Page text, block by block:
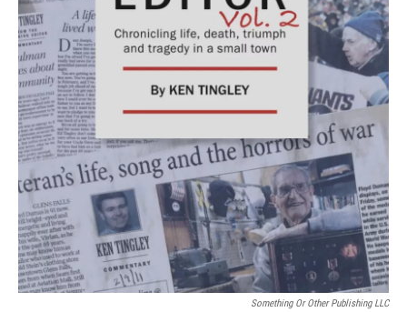
Something Or Other Publishing LLC